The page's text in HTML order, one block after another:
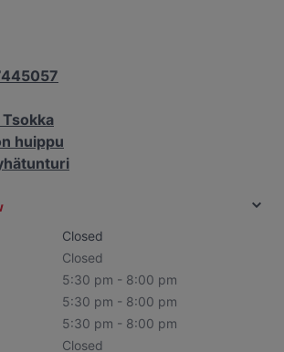
huippu
Closed
Closed
5:30 pm - 8:00 pm
5:30 pm - 8:00 pm
5:30 pm - 8:00 pm
Closed